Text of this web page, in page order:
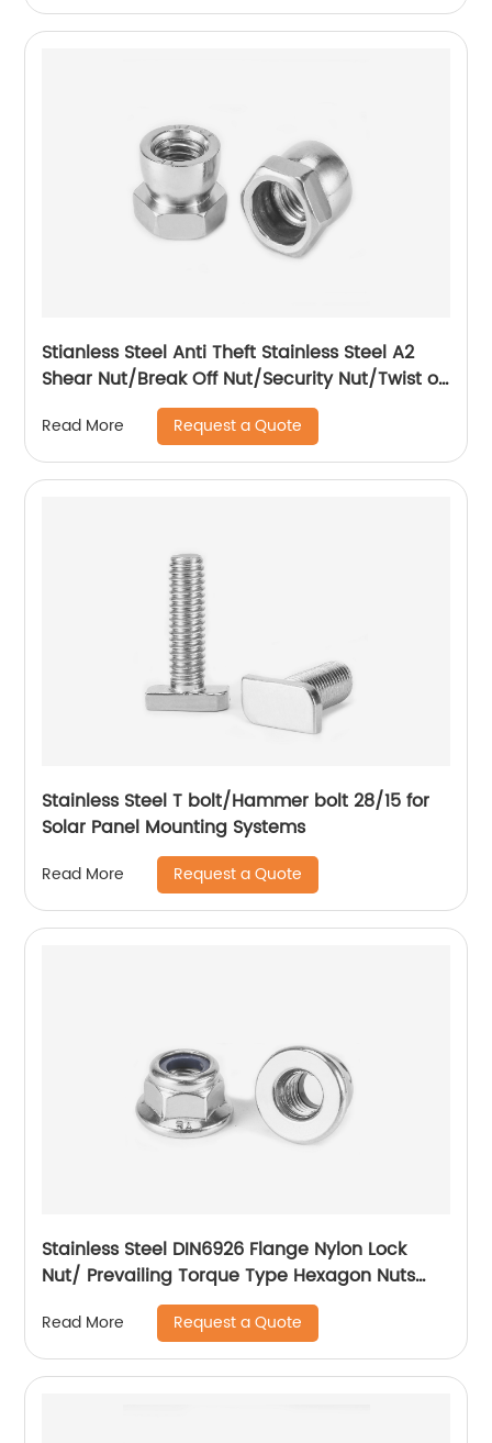
Stianless Steel Anti Theft Stainless Steel A2
Shear Nut/Break Off Nut/Security Nut/Twist off
Read More Request a Quote
Stainless Steel T bolt/Hammer bolt 28/15 for
Solar Panel Mounting Systems
Read More Request a Quote
Stainless Steel DIN6926 Flange Nylon Lock
Nut/ Prevailing Torque Type Hexagon Nuts
With Flange And With Non-Metallic Insert.
Read More Request a Quote